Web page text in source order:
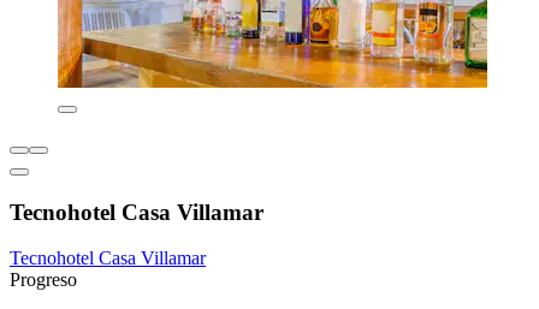
Tecnohotel Casa Villamar
Tecnohotel Casa Villamar
Progreso